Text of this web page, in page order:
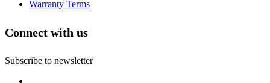
Warranty Terms
Connect with us
Subscribe to newsletter